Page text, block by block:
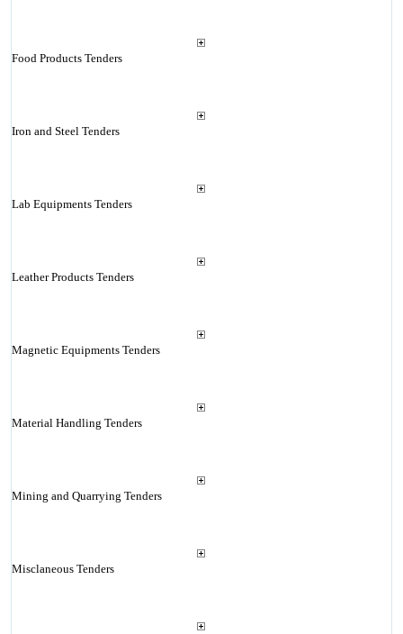
Food Products Tenders
Iron and Steel Tenders
Lab Equipments Tenders
Leather Products Tenders
Magnetic Equipments Tenders
Material Handling Tenders
Mining and Quarrying Tenders
Misclaneous Tenders